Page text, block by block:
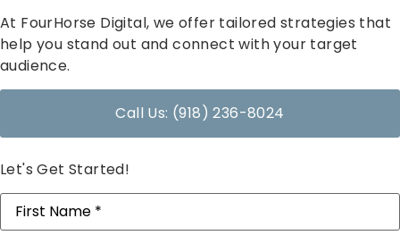
At FourHorse Digital, we offer tailored strategies that
help you stand out and connect with your target
audience.
Call Us: (918) 236-8024
Let's Get Started!
First
Name(Required)